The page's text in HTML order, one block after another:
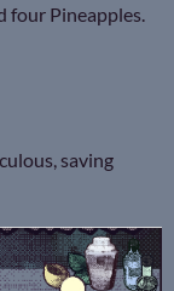
four Pineapples.
saving